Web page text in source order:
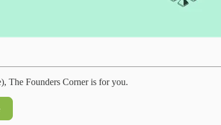
The Founders Corner is for you.